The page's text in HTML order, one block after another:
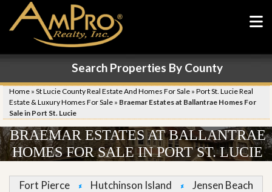
Search Properties By County
Home » St Lucie County Real Estate And Homes For Sale » Port St. Lucie Real
Estate & Luxury Homes For Sale » Braemar Estates at Ballantrae Homes For
Sale in Port St. Lucie
BRAEMAR ESTATES AT BALLANTRAE
HOMES FOR SALE IN PORT ST. LUCIE
Fort Pierce Hutchinson Island
Jensen Beach